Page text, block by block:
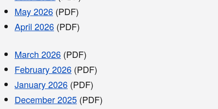
May 2026 (PDF)
April 2026 (PDF)
March 2026 (PDF)
February 2026 (PDF)
January 2026 (PDF)
December 2025 (PDF)